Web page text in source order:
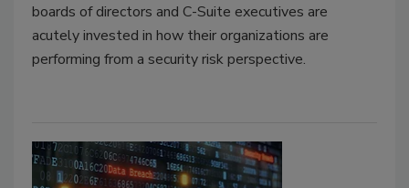
boards of directors and C-Suite executives are
acutely invested in how their organizations are
performing from a security risk perspective.